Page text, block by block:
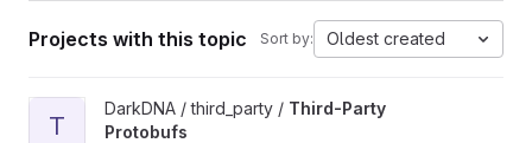
Projects with this topic Sort by: Oldest created
View Third-Party Protobufs project
T
DarkDNA / third_party / Third-Party
Protobufs